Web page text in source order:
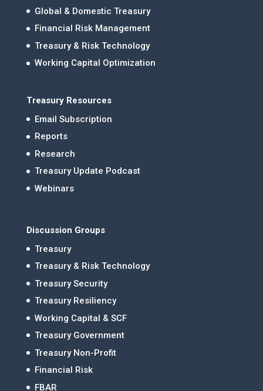
Global & Domestic Treasury
Financial Risk Management
Treasury & Risk Technology
Working Capital Optimization
Treasury Resources
Email Subscription
Reports
Research
Treasury Update Podcast
Webinars
Discussion Groups
Treasury
Treasury & Risk Technology
Treasury Security
Treasury Resiliency
Working Capital & SCF
Treasury Government
Treasury Non-Profit
Financial Risk
FBAR